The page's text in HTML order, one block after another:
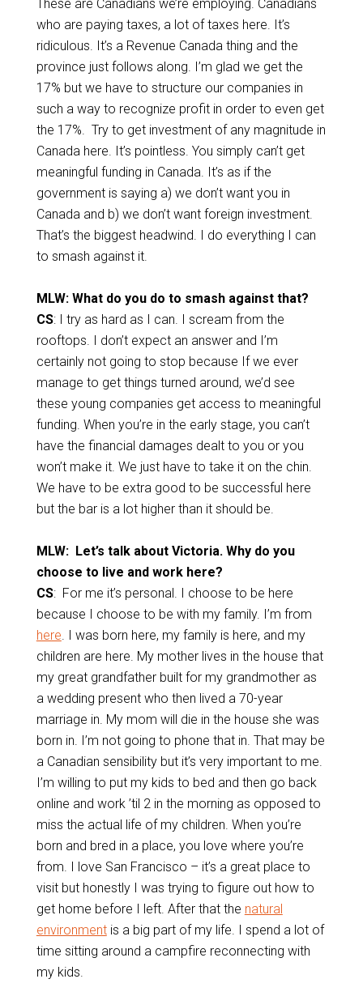
These are Canadians we’re employing. Canadians
who are paying taxes, a lot of taxes here. It’s
ridiculous. It’s a Revenue Canada thing and the
province just follows along. I’m glad we get the
17% but we have to structure our companies in
such a way to recognize profit in order to even get
the 17%. Try to get investment of any magnitude in
Canada here. It’s pointless. You simply can’t get
meaningful funding in Canada. It’s as if the
government is saying a) we don’t want you in
Canada and b) we don’t want foreign investment.
That’s the biggest headwind. I do everything I can
to smash against it.
MLW: What do you do to smash against that?
CS: I try as hard as I can. I scream from the
rooftops. I don’t expect an answer and I’m
certainly not going to stop because If we ever
manage to get things turned around, we’d see
these young companies get access to meaningful
funding. When you’re in the early stage, you can’t
have the financial damages dealt to you or you
won’t make it. We just have to take it on the chin.
We have to be extra good to be successful here
but the bar is a lot higher than it should be.
MLW: Let’s talk about Victoria. Why do you
choose to live and work here?
CS: For me it’s personal. I choose to be here
because I choose to be with my family. I’m from
here. I was born here, my family is here, and my
children are here. My mother lives in the house that
my great grandfather built for my grandmother as
a wedding present who then lived a 70-year
marriage in. My mom will die in the house she was
born in. I’m not going to phone that in. That may be
a Canadian sensibility but it’s very important to me.
I’m willing to put my kids to bed and then go back
online and work ’til 2 in the morning as opposed to
miss the actual life of my children. When you’re
born and bred in a place, you love where you’re
from. I love San Francisco – it’s a great place to
visit but honestly I was trying to figure out how to
get home before I left. After that the natural
environmentis a big part of my life. I spend a lot of
time sitting around a campfire reconnecting with
my kids.